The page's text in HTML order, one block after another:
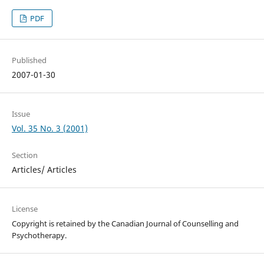
PDF
Published
2007-01-30
Issue
Vol. 35 No. 3 (2001)
Section
Articles/ Articles
License
Copyright is retained by the Canadian Journal of Counselling and
Psychotherapy.